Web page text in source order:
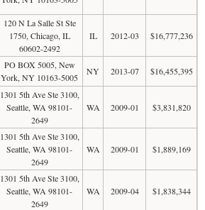
120 N La Salle St Ste
1750, Chicago, IL
60602-2492
IL 2012-03 $16,777,236
PO BOX 5005, New
York, NY 10163-5005
NY 2013-07 $16,455,395
1301 5th Ave Ste 3100,
Seattle, WA 98101-
2649
WA 2009-01 $3,831,820
1301 5th Ave Ste 3100,
Seattle, WA 98101-
2649
WA 2009-01 $1,889,169
1301 5th Ave Ste 3100,
Seattle, WA 98101-
2649
WA 2009-04 $1,838,344